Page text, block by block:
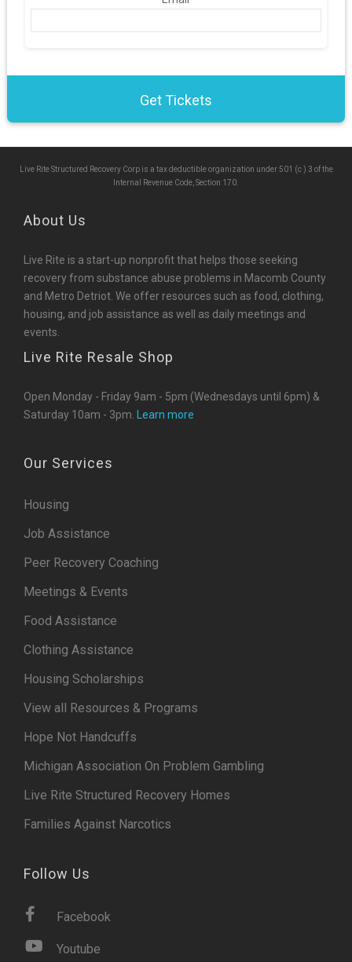
Live Rite Structured Recovery Corp is a tax deductible organization under 501 (c ) 3 of the
Internal Revenue Code, Section 170.
About Us
Live Rite is a start-up nonprofit that helps those seeking
recovery from substance abuse problems in Macomb County
and Metro Detriot. We offer resources such as food, clothing,
housing, and job assistance as well as daily meetings and
events.
Live Rite Resale Shop
Open Monday - Friday 9am - 5pm (Wednesdays until 6pm) &
Saturday 10am - 3pm.
Learn more
Our Services
Housing
Job Assistance
Peer Recovery Coaching
Meetings & Events
Food Assistance
Clothing Assistance
Housing Scholarships
View all Resources & Programs
Hope Not Handcuffs
Michigan Association On Problem Gambling
Live Rite Structured Recovery Homes
Families Against Narcotics
Follow Us
Facebook
Youtube